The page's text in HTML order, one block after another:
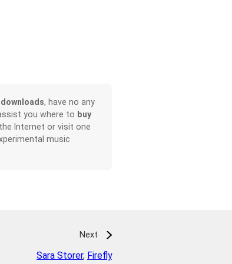
, have no any
you where to buy
Internet or visit one
music
Next
Sara Storer, Firefly